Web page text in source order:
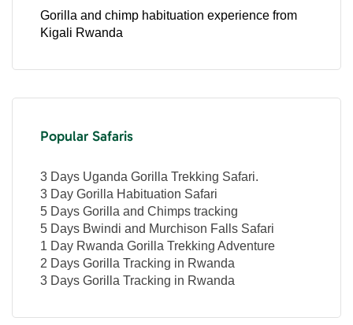
Gorilla and chimp habituation experience from
Kigali Rwanda
Popular Safaris
3 Days Uganda Gorilla Trekking Safari.
3 Day Gorilla Habituation Safari
5 Days Gorilla and Chimps tracking
5 Days Bwindi and Murchison Falls Safari
1 Day Rwanda Gorilla Trekking Adventure
2 Days Gorilla Tracking in Rwanda
3 Days Gorilla Tracking in Rwanda